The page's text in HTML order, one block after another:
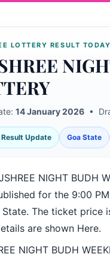
LOTTERY RESULT TODAY
14 January 2026•
Update Goa State
NIGHT BUDH
for the 9:00
State. The ticket price
are shown Here.
NIGHT BUDH